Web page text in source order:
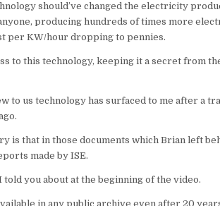
should’ve changed the electricity
producing hundreds of times more
per KW/hour dropping to pennies.
to this technology, keeping it a secret from
to us technology has surfaced to me after a
is that in those documents which Brian left
made by ISE.
you about at the beginning of the video.
in any public archive even after 20